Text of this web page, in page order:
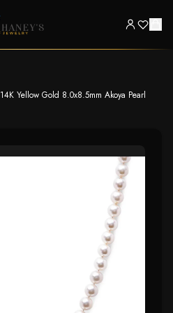
14K Yellow Gold 8.0x8.5mm Akoya Pearl